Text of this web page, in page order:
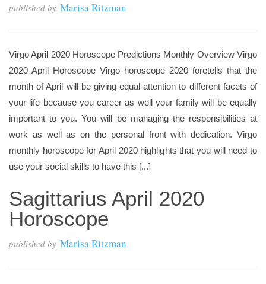
published by Marisa Ritzman
Virgo April 2020 Horoscope Predictions Monthly Overview Virgo
2020 April Horoscope Virgo horoscope 2020 foretells that the
month of April will be giving equal attention to different facets of
your life because you career as well your family will be equally
important to you. You will be managing the responsibilities at
work as well as on the personal front with dedication. Virgo
monthly horoscope for April 2020 highlights that you will need to
use your social skills to have this [...]
Sagittarius April 2020
Horoscope
published by Marisa Ritzman